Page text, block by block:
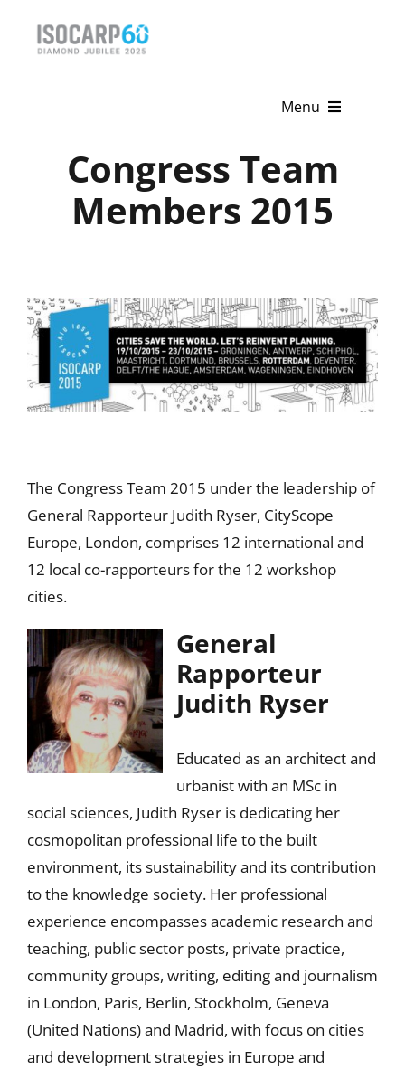
Menu
Publications
News & Events
Get Involved
Congress Team
Members 2015
The Congress Team 2015 under the leadership of
General Rapporteur Judith Ryser, CityScope
Europe, London, comprises 12 international and
12 local co-rapporteurs for the 12 workshop
cities.
General
Rapporteur
Judith Ryser
Educated as an architect and
urbanist with an MSc in
social sciences, Judith Ryser is dedicating her
cosmopolitan professional life to the built
environment, its sustainability and its contribution
to the knowledge society. Her professional
experience encompasses academic research and
teaching, public sector posts, private practice,
community groups, writing, editing and journalism
in London, Paris, Berlin, Stockholm, Geneva
(United Nations) and Madrid, with focus on cities
and development strategies in Europe and